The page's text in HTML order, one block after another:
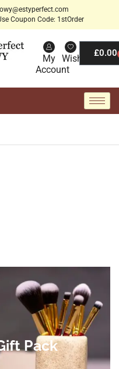
Coupon Code: 1stOrder
My
Account
Wishlist£0.00
Pack